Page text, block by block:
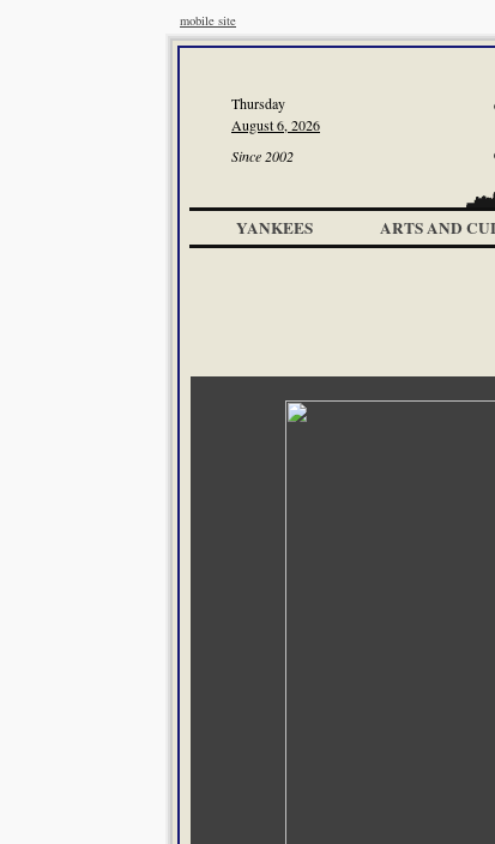
mobile site
Thursday
August 6, 2026
Since 2002
YANKEES ARTS AND